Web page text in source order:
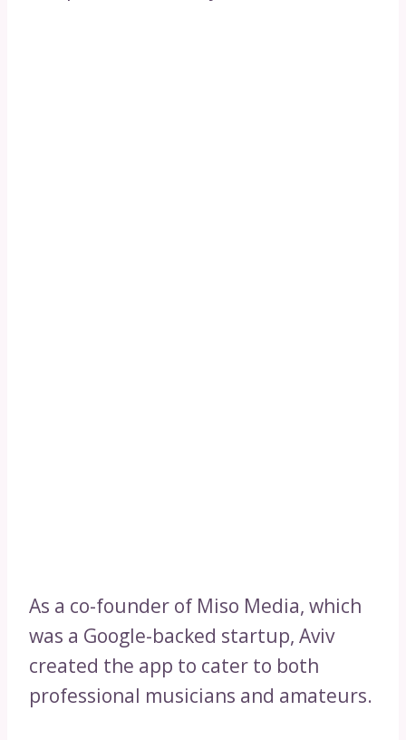
As a co-founder of Miso Media, which
was a Google-backed startup, Aviv
created the app to cater to both
professional musicians and amateurs.